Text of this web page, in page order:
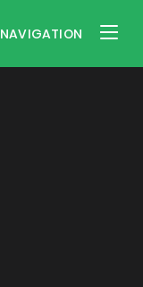
NAVIGATION